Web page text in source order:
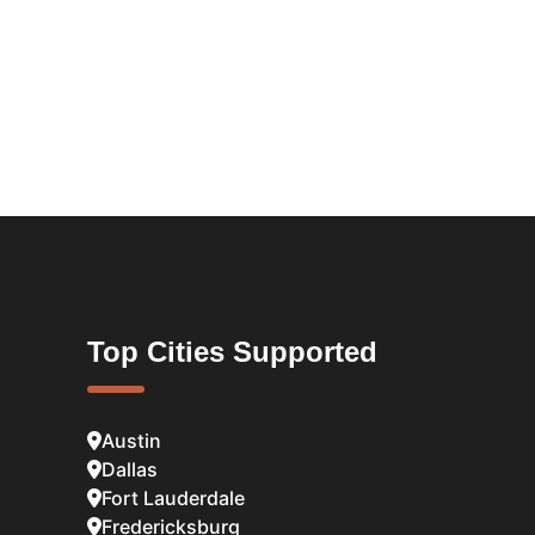
Top Cities Supported
Austin
Dallas
Fort Lauderdale
Fredericksburg